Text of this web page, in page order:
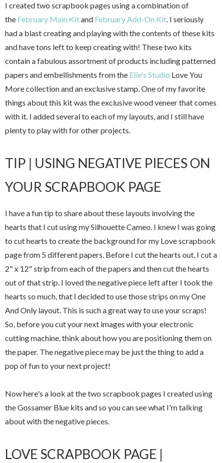
I created two scrapbook pages using a combination of
the February Main Kitand February Add-On Kit. I seriously
had a blast creating and playing with the contents of these kits
and have tons left to keep creating with! These two kits
contain a fabulous assortment of products including patterned
papers and embellishments from the Elle's Studio Love You
More collection and an exclusive stamp. One of my favorite
things about this kit was the exclusive wood veneer that comes
with it. I added several to each of my layouts, and I still have
plenty to play with for other projects.
TIP | USING NEGATIVE PIECES ON
YOUR SCRAPBOOK PAGE
I have a fun tip to share about these layouts involving the
hearts that I cut using my Silhouette Cameo. I knew I was going
to cut hearts to create the background for my Love scrapbook
page from 5 different papers. Before I cut the hearts out, I cut a
2" x 12" strip from each of the papers and then cut the hearts
out of that strip. I loved the negative piece left after I took the
hearts so much, that I decided to use those strips on my One
And Only layout. This is such a great way to use your scraps!
So, before you cut your next images with your electronic
cutting machine, think about how you are positioning them on
the paper. The negative piece may be just the thing to add a
pop of fun to your next project!
Now here's a look at the two scrapbook pages I created using
the Gossamer Blue kits and so you can see what I'm talking
about with the negative pieces.
LOVE SCRAPBOOK PAGE |